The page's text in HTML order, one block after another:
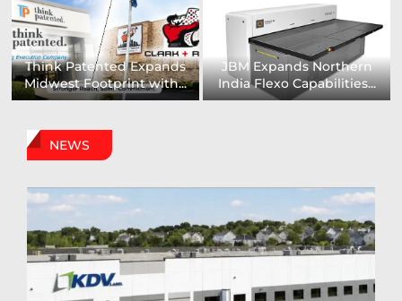
Digital Sign Technologies
to Showcase New...
Prodigy Graphics Enhances
Capabilities For Its...
NEWS